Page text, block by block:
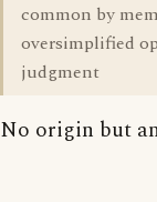
common by
oversimplified
judgment
No origin but